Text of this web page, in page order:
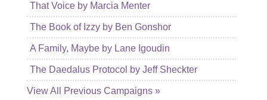
That Voice by Marcia Menter
The Book of Izzy by Ben Gonshor
A Family, Maybe by Lane Igoudin
The Daedalus Protocol by Jeff Sheckter
View All Previous Campaigns »